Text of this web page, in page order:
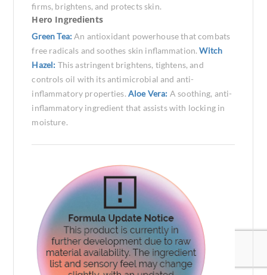
firms, brightens, and protects skin.
Hero Ingredients
Green Tea:An antioxidant powerhouse that combats
free radicals and soothes skin inflammation.Witch
Hazel: This astringent brightens, tightens, and
controls oil with its antimicrobial and anti-
inflammatory properties.Aloe Vera: A soothing, anti-
inflammatory ingredient that assists with locking in
moisture.